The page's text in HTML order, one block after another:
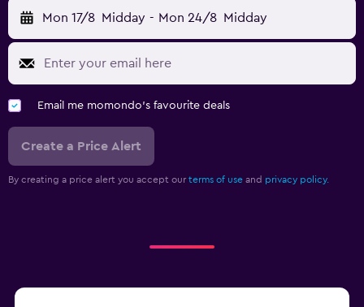
Mon 17/8 Midday - Mon 24/8 Midday
Email me momondo's favourite deals
Create a Price Alert
By creating a price alert you accept our terms of use and privacy policy.